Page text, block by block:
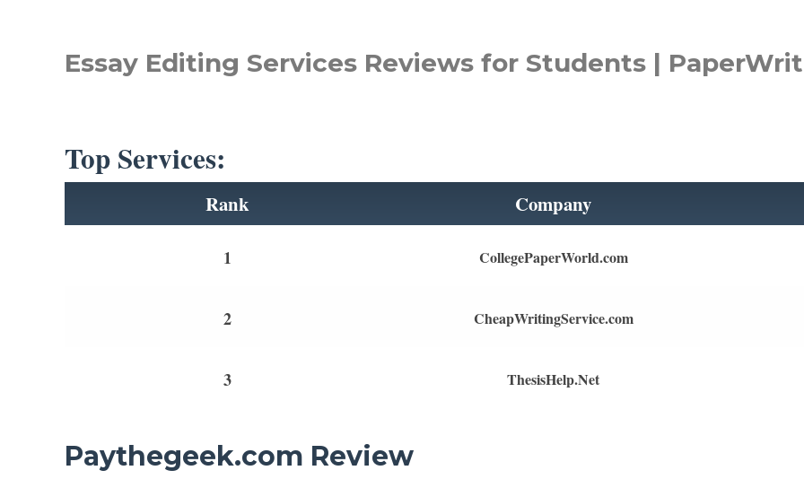
Essay Editing Services Reviews for Students |
Top Services:
Rank Company
1 CollegePaperWorld.com
2 CheapWritingService.com
3 ThesisHelp.Net
Paythegeek.com Review